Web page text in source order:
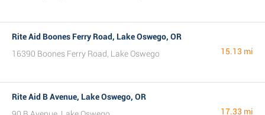
Rite Aid Boones Ferry Road, Lake Oswego, OR
16390 Boones Ferry Road, Lake Oswego
15.13 mi
Rite Aid B Avenue, Lake Oswego, OR
17.33 mi